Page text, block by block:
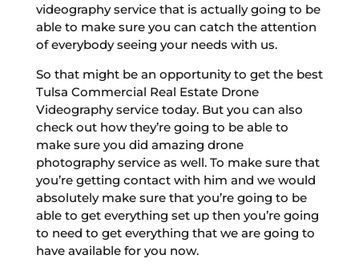
videography service that is actually going to be
able to make sure you can catch the attention
of everybody seeing your needs with us.
So that might be an opportunity to get the best
Tulsa Commercial Real Estate Drone
Videography service today. But you can also
check out how they’re going to be able to
make sure you did amazing drone
photography service as well. To make sure that
you’re getting contact with him and we would
absolutely make sure that you’re going to be
able to get everything set up then you’re going
to need to get everything that we are going to
have available for you now.